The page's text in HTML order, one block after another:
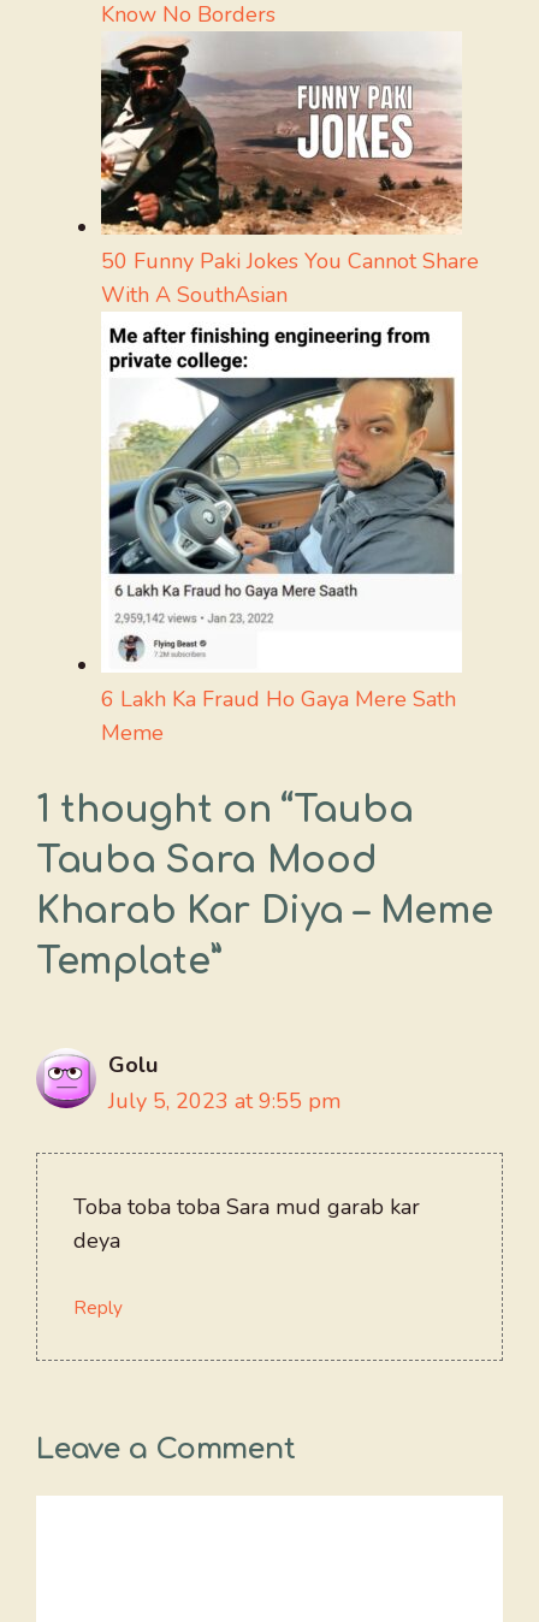
Know No Borders
50 Funny Paki Jokes You Cannot Share
With A SouthAsian
6 Lakh Ka Fraud Ho Gaya Mere Sath
Meme
1 thought on “Tauba
Tauba Sara Mood
Kharab Kar Diya – Meme
Template”
Golu
July 5, 2023 at 9:55 pm
Toba toba toba Sara mud garab kar
deya
Reply
Leave a Comment